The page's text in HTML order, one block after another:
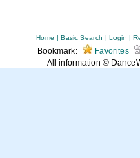
Home | Basic Search | Login |
Bookmark: Favorites
All information ©